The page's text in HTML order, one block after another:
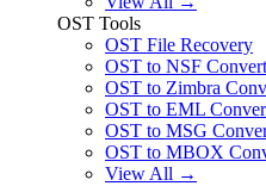
OST Tools
OST File Recovery
OST to NSF
OST to Zimbra
OST to EML
OST to MSG
OST to MBOX
View All →